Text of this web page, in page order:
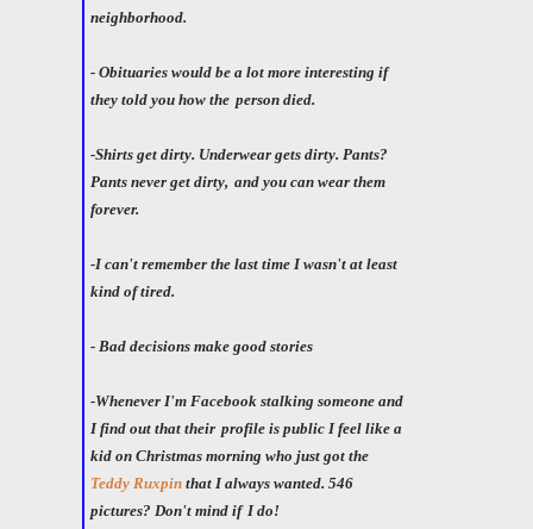
neighborhood.
- Obituaries would be a lot more interesting if
they told you how the person died.
-Shirts get dirty. Underwear gets dirty. Pants?
Pants never get dirty, and you can wear them
forever.
-I can't remember the last time I wasn't at least
kind of tired.
- Bad decisions make good stories
-Whenever I'm Facebook stalking someone and
I find out that their profile is public I feel like a
kid on Christmas morning who just got the
Teddy Ruxpin that I always wanted. 546
pictures? Don't mind if I do!